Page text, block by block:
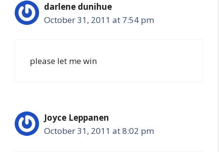
darlene dunihue
October 31, 2011 at 7:54 pm
please let me win
Joyce Leppanen
October 31, 2011 at 8:02 pm